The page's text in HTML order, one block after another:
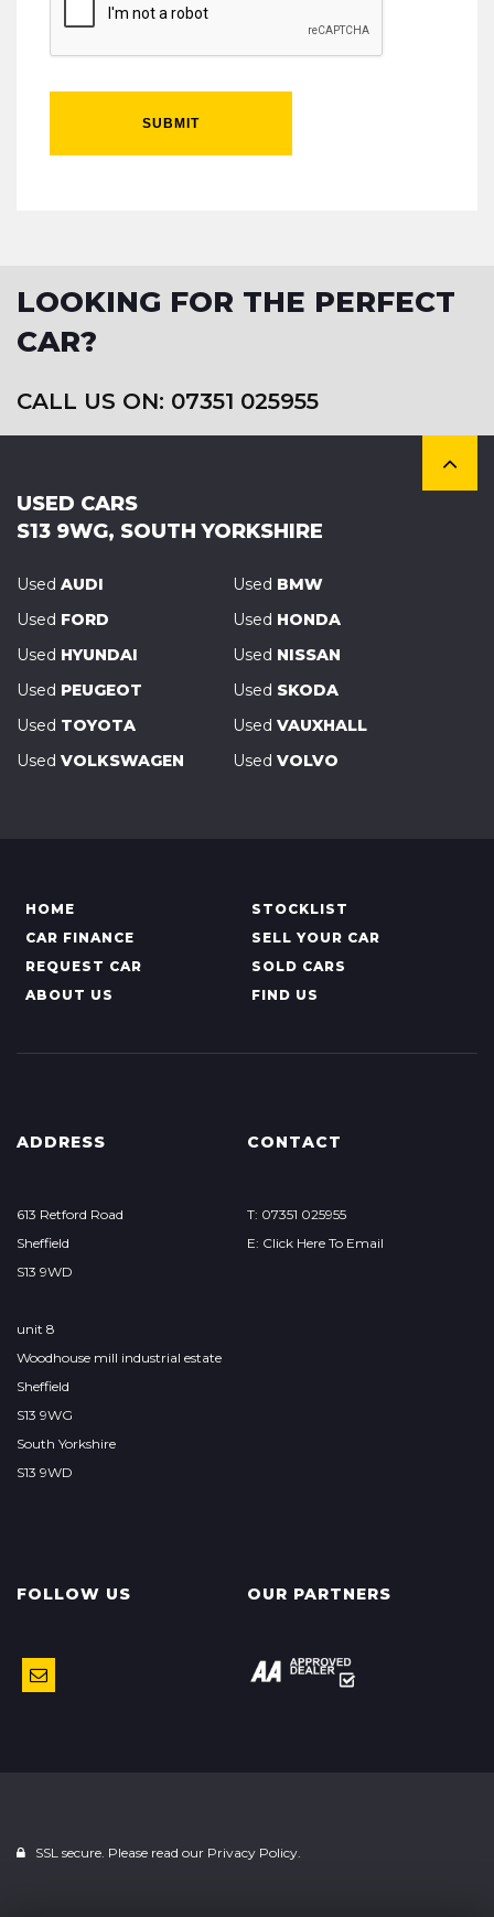
SUBMIT
LOOKING FOR THE PERFECT
CAR?
CALL US ON: 07351 025955
USED CARS
S13 9WG, SOUTH YORKSHIRE
Used AUDI Used BMW
Used FORD Used HONDA
Used HYUNDAI Used NISSAN
Used PEUGEOT Used SKODA
Used TOYOTA Used VAUXHALL
Used VOLKSWAGEN Used VOLVO
HOME
STOCKLIST
CAR FINANCE
SELL YOUR CAR
REQUEST CAR
SOLD CARS
ABOUT US
FIND US
ADDRESS
613 Retford Road
Sheffield
S13 9WD
unit 8
Woodhouse mill industrial estate
Sheffield
S13 9WG
South Yorkshire
S13 9WD
CONTACT
T: 07351 025955
E: Click Here To Email
FOLLOW US OUR PARTNERS
SSL secure. Please read our Privacy Policy.